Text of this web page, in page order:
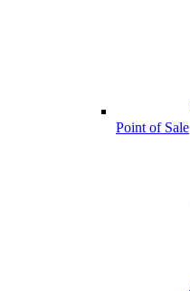
Point of Sale